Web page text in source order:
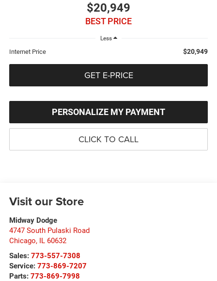
$20,949
BEST PRICE
Less
Internet Price $20,949
GET E-PRICE
PERSONALIZE MY PAYMENT
CLICK TO CALL
Visit our Store
Midway Dodge
4747 South Pulaski Road
Chicago, IL 60632
Sales: 773-557-7308
Service: 773-869-7207
Parts: 773-869-7998